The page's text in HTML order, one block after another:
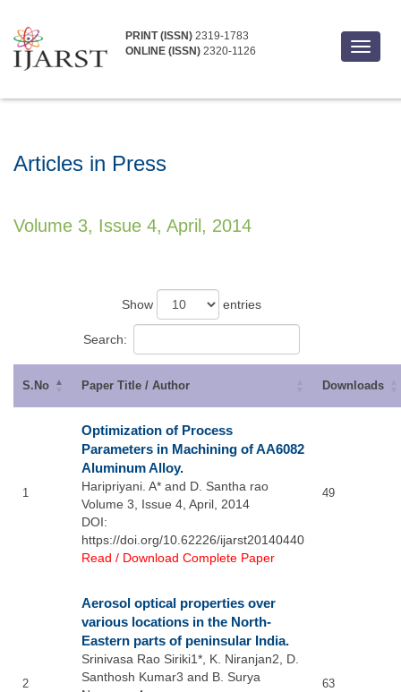
Toggle
PRINT (ISSN) 2319-1783
ONLINE (ISSN) 2320-1126
Articles in Press
Volume 3, Issue 4, April, 2014
Show entries
Search:
S.No Paper Title / Author Downloads
1
Optimization of Process
Parameters in Machining of AA6082
Aluminum Alloy.
Haripriyani. A* and D. Santha rao
Volume 3, Issue 4, April, 2014
DOI:
https://doi.org/10.62226/ijarst20140440
Read / Download Complete Paper
49
2
Aerosol optical properties over
various locations in the North-
Eastern parts of peninsular India.
Srinivasa Rao Siriki1*, K. Niranjan2, D.
Santhosh Kumar3 and B. Surya
63